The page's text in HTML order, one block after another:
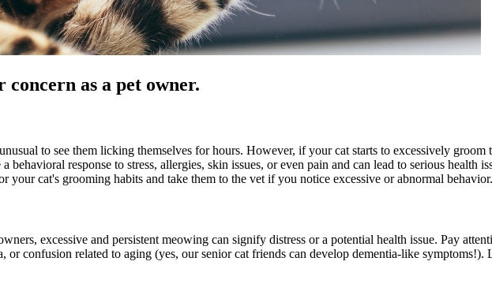
as a pet owner.
to see them licking themselves for hours. However, if your cat starts to excessively
a behavioral response to stress, allergies, skin issues, or even pain and can lead to serious health
your cat's grooming habits and take them to the vet if you notice excessive or abnormal behavior.
excessive and persistent meowing can signify distress or a potential health issue. Pay
or confusion related to aging (yes, our senior cat friends can develop dementia-like